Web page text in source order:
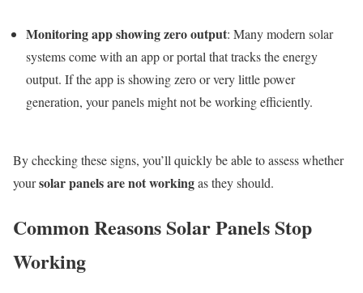
Monitoring app showing zero output: Many modern solar
systems come with an app or portal that tracks the energy
output. If the app is showing zero or very little power
generation, your panels might not be working efficiently.
By checking these signs, you’ll quickly be able to assess whether
yoursolar panels are not workingas they should.
Common Reasons Solar Panels Stop
Working